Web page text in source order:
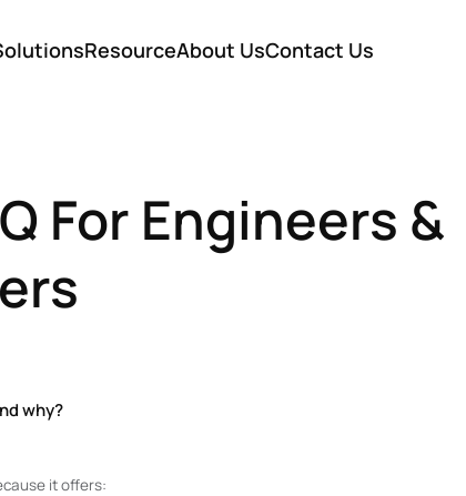
ResourceAbout UsContact Us
For Engineers &
why?
it offers: